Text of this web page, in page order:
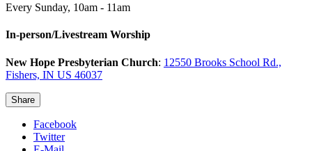
Every Sunday, 10am - 11am
In-person/Livestream Worship
New Hope Presbyterian Church: 12550 Brooks School Rd.,
Fishers, IN US 46037
Share
Facebook
Twitter